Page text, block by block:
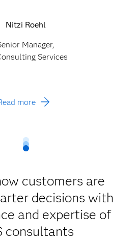
Nitzi Roehl
Manager,
Services
more
customers are
decisions with
and expertise of
consultants